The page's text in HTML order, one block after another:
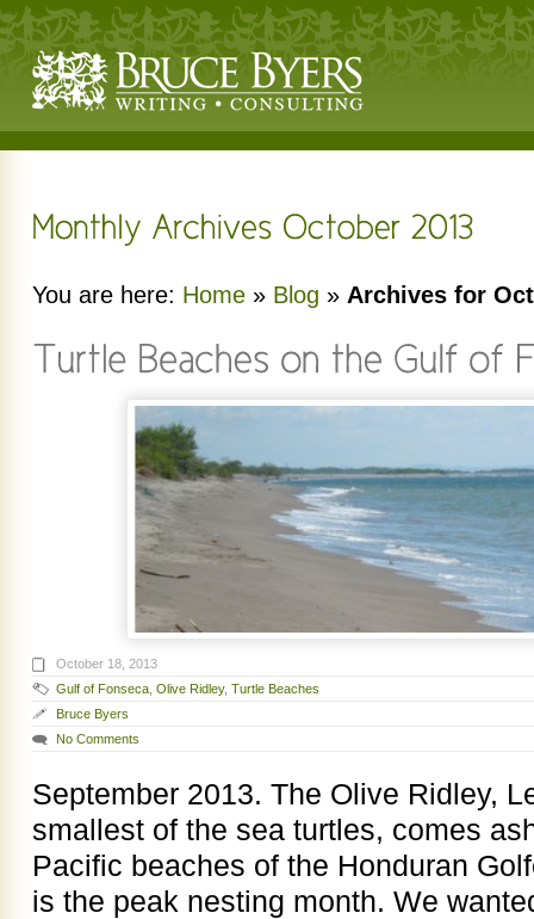
You are here: Home » Blog » Archives for
October 18, 2013
Gulf of Fonseca Olive Ridley, Turtle Beaches
Bruce Byers
No Comments
September 2013. The Olive Ridley,
smallest of the sea turtles, comes
Pacific beaches of the Honduran
is the peak nesting month. We